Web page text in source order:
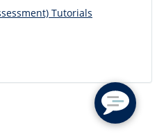
Tutorials